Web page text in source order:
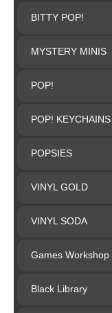
BITTY POP!
MYSTERY MINIS
POP!
POP! KEYCHAINS
POPSIES
VINYL GOLD
VINYL SODA
Games Workshop
Black Library